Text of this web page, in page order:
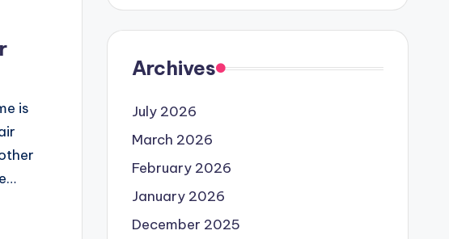
is
Archives
July 2026
March 2026
February 2026
January 2026
December 2025